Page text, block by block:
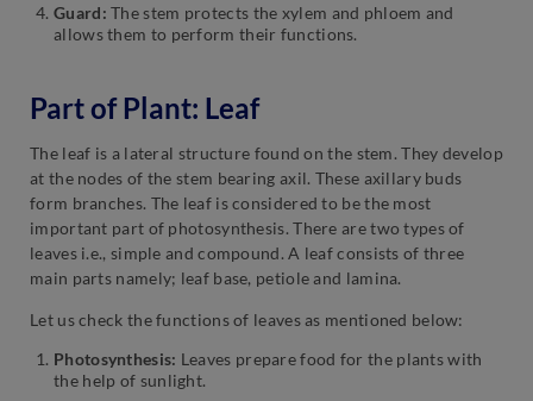
Guard: The stem protects the xylem and phloem and
allows them to perform their functions.
Part of Plant: Leaf
The leaf is a lateral structure found on the stem. They develop
at the nodes of the stem bearing axil. These axillary buds
form branches. The leaf is considered to be the most
important part of photosynthesis. There are two types of
leaves i.e., simple and compound. A leaf consists of three
main parts namely; leaf base, petiole and lamina.
Let us check the functions of leaves as mentioned below:
Photosynthesis: Leaves prepare food for the plants with
the help of sunlight.